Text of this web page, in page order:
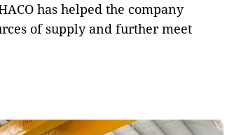
has helped the company
of supply and further meet